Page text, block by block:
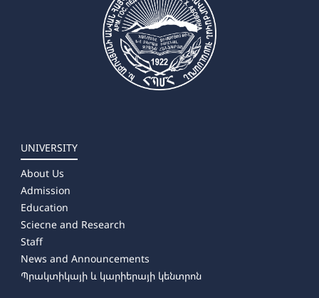
✔ Master's Degree
➜ Musical Education
➜ Theory, History and Management of Art
UNIVERSITY
About Us
Admission
Education
Sciecne and Research
Staff
News and Announcements
Պրակտիկայի և կարիերայի կենտրոն